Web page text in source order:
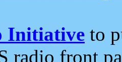
Initiative to
radio front